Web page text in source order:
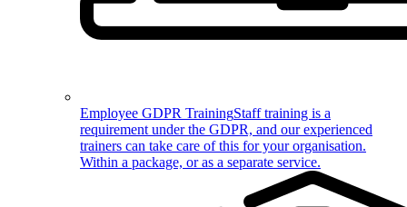
Employee GDPR TrainingStaff training is a
requirement under the GDPR, and our experienced
trainers can take care of this for your organisation.
Within a package, or as a separate service.